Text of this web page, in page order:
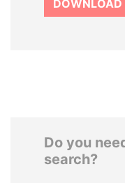
DOWNLOAD
Do you
search?